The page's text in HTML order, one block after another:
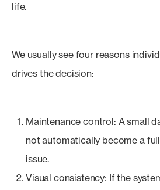
life.
We usually see four reasons
drives the decision:
Maintenance control: A small
not automatically become a
issue.
Visual consistency: If the